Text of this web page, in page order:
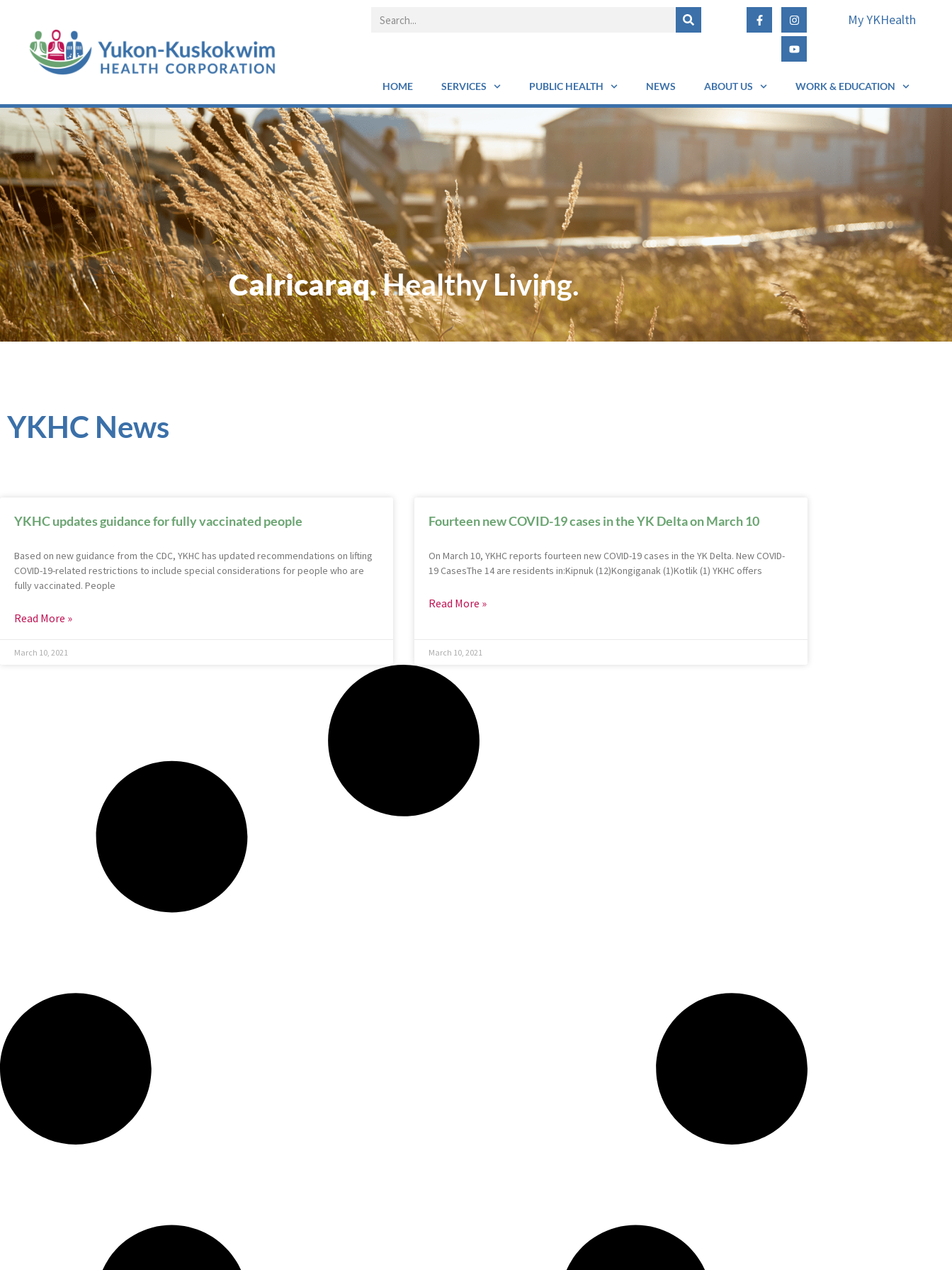
My YKHealth
HOME SERVICES PUBLIC HEALTH NEWS ABOUT US WORK & EDUCATION
Calricaraq.Healthy Living.
YKHC News
YKHC updates guidance for fully vaccinated people
Based on new guidance from the CDC, YKHC has updated recommendations on lifting
COVID-19-related restrictions to include special considerations for people who are
fully vaccinated. People
Read More »
March 10, 2021
Fourteen new COVID-19 cases in the YK Delta on March 10
On March 10, YKHC reports fourteen new COVID-19 cases in the YK Delta. New COVID-
19 CasesThe 14 are residents in:Kipnuk (12)Kongiganak (1)Kotlik (1) YKHC offers
Read More »
March 10, 2021